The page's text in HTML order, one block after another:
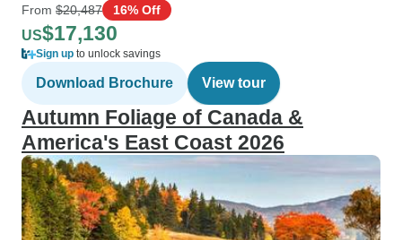
From $20,487 16% Off
US$17,130
Sign up to unlock savings
Download Brochure View tour
Autumn Foliage of Canada &
America's East Coast 2026